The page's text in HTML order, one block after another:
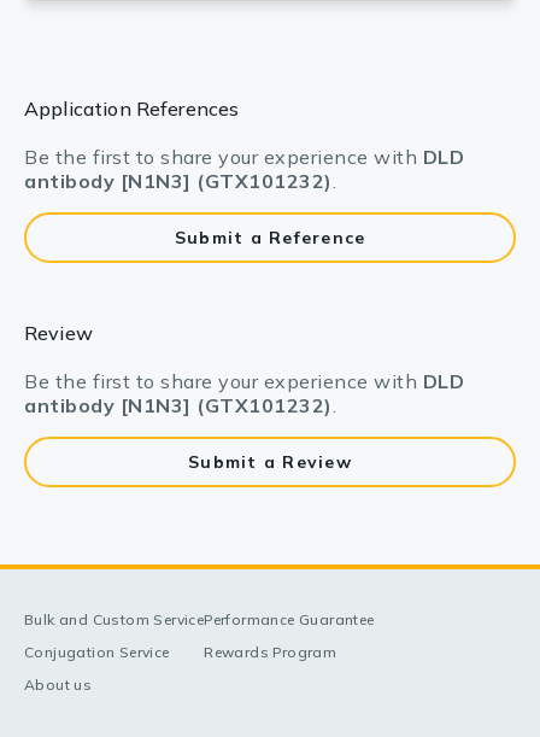
Application References
Be the first to share your experience with DLD
antibody [N1N3] (GTX101232).
Submit a Reference
Review
Be the first to share your experience with DLD
antibody [N1N3] (GTX101232).
Submit a Review
Bulk and Custom Service
Conjugation Service
About us
Performance Guarantee
Rewards Program